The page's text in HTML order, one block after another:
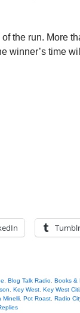
the run. More
winner’s time
Tumblr
Blog Talk Radio Books &
Key West Key West
Minelli Pot Roast Radio